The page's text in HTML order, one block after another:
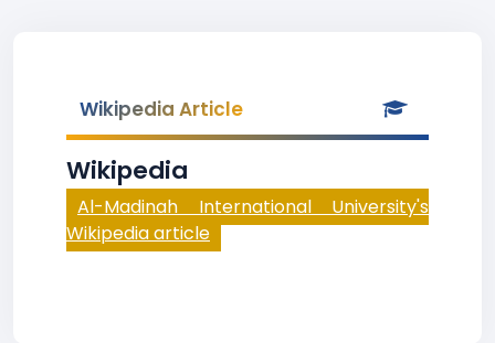
Wikipedia Article
Wikipedia
Al-Madinah International University's
Wikipedia article